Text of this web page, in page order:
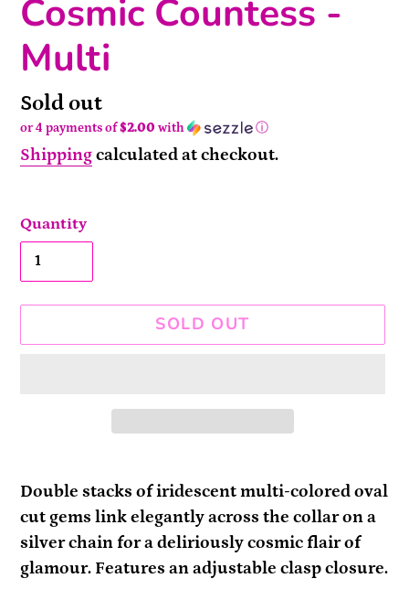
Cosmic Countess -
Multi
Availability
Sold out
or 4 payments of$2.00 with ⓘ
Shippingcalculated at checkout.
Quantity
SOLD OUT
product
to
your
cart
Double stacks of iridescent multi-colored oval
cut gems link elegantly across the collar on a
silver chain for a deliriously cosmic flair of
glamour. Features an adjustable clasp closure.